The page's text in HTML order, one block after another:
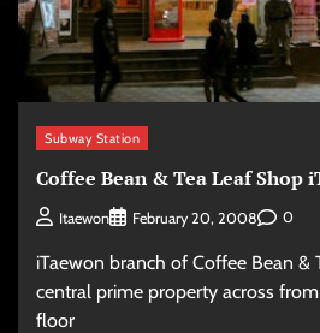
Subway Station
Coffee Bean & Tea Leaf Shop
Itaewon February 20, 2008 0
iTaewon branch of Coffee Bean &
central prime property across
floor